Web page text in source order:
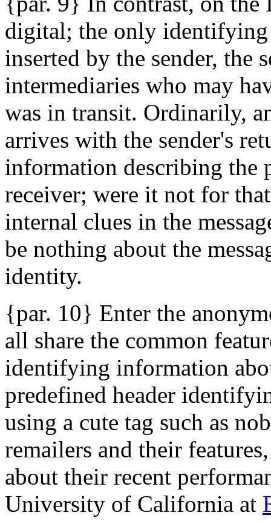
digital; the only
inserted by the sender, the
intermediaries who may
was in transit. Ordinarily,
arrives with the sender's
information describing the
receiver; were it not for
internal clues in the
be nothing about the
identity.
{par. 10} Enter the
all share the common
identifying information
predefined header
using a cute tag such as
remailers and their
about their recent
University of California at